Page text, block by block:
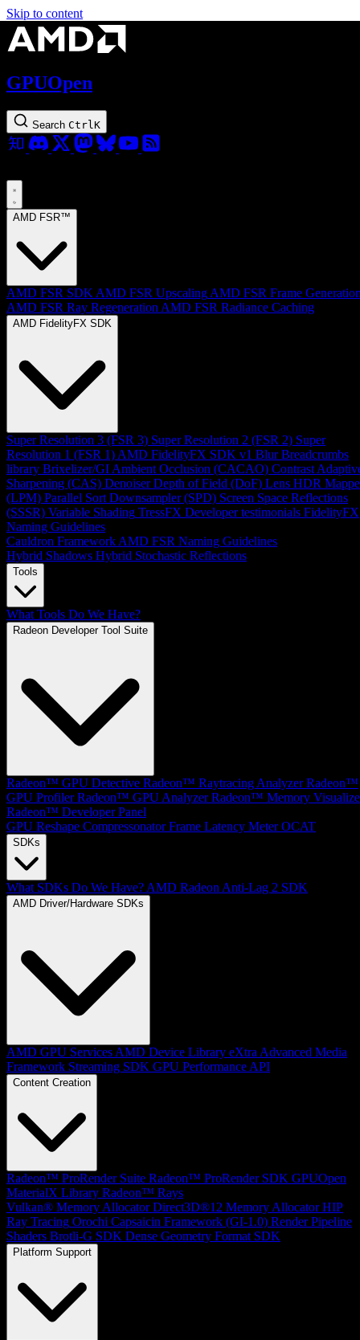
Skip to content
GPUOpen
Search Ctrl K
AMD FSR™
AMD FSR SDK AMD FSR Upscaling AMD FSR Frame
AMD FSR Ray Regeneration AMD FSR Radiance Caching
AMD FidelityFX SDK
Super Resolution 3 (FSR 3) Super Resolution 2 (FSR 2) Super
Resolution 1 (FSR 1) AMD FidelityFX SDK v1 Blur Breadcrumbs
library Brixelizer/GI Ambient Occlusion (CACAO) Contrast
Sharpening (CAS) Denoiser Depth of Field (DoF) Lens HDR
(LPM) Parallel Sort Downsampler (SPD) Screen Space Reflections
(SSSR) Variable Shading TressFX Developer testimonials FidelityFX
Naming Guidelines
Cauldron Framework AMD FSR Naming Guidelines
Hybrid Shadows Hybrid Stochastic Reflections
Tools
What Tools Do We Have?
Radeon Developer Tool Suite
Radeon™ GPU Detective Radeon™ Raytracing Analyzer Radeon™
GPU Profiler Radeon™ GPU Analyzer Radeon™ Memory
Radeon™ Developer Panel
GPU Reshape Compressonator Frame Latency Meter OCAT
SDKs
What SDKs Do We Have? AMD Radeon Anti-Lag 2 SDK
AMD Driver/Hardware SDKs
AMD GPU Services AMD Device Library eXtra Advanced Media
Framework Streaming SDK GPU Performance API
Content Creation
Radeon™ ProRender Suite Radeon™ ProRender SDK GPUOpen
MaterialX Library Radeon™ Rays
Vulkan® Memory Allocator Direct3D®12 Memory Allocator HIP
Ray Tracing Orochi Capsaicin Framework (GI-1.0) Render Pipeline
Shaders Brotli-G SDK Dense Geometry Format SDK
Platform Support